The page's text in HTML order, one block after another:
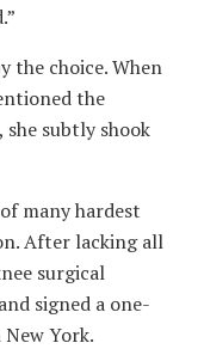
the choice. When
the
subtly shook
many hardest
After lacking all
surgical
signed a one-
York.